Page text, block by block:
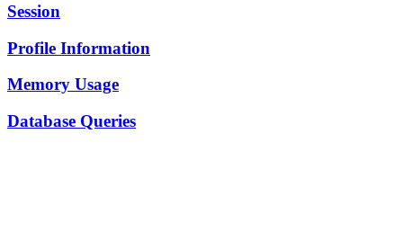
Session
Profile Information
Memory Usage
Database Queries